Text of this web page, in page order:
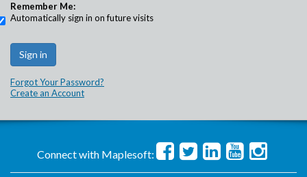
Remember Me:
Automatically sign in on future visits
Forgot Your Password?
Create an Account
Connect with Maplesoft: